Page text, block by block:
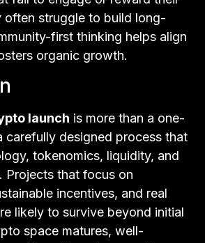
often struggle to build long-
first thinking helps align
organic growth.
launch is more than a one-
carefully designed process that
tokenomics, liquidity, and
Projects that focus on
incentives, and real
likely to survive beyond initial
space matures, well-